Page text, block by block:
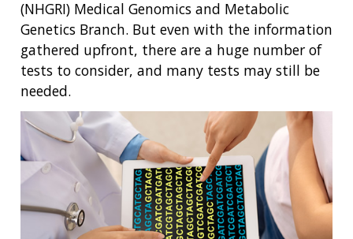
(NHGRI) Medical Genomics and Metabolic
Genetics Branch. But even with the information
gathered upfront, there are a huge number of
tests to consider, and many tests may still be
needed.